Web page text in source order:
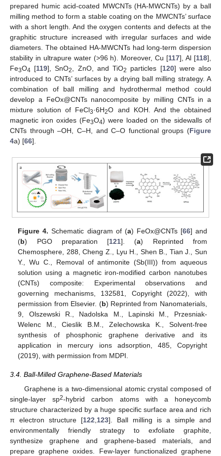
prepared humic acid-coated MWCNTs (HA-MWCNTs) by a ball
milling method to form a stable coating on the MWCNTs’ surface
with a short length. And the oxygen contents and defects at the
graphitic structure increased with irregular surfaces and wide
diameters. The obtained HA-MWCNTs had long-term dispersion
stability in ultrapure water (>96 h). Moreover, Cu [117], Al [118],
Fe3O4 [119], SnO2 , ZnO, and TiO2 particles [120] were also
introduced to CNTs’ surfaces by a drying ball milling strategy. A
combination of ball milling and hydrothermal method could
develop a FeOx@CNTs nanocomposite by milling CNTs in a
mixture solution of FeCl3·6H2O and KOH. And the obtained
magnetic iron oxides (Fe3O4) were loaded on the sidewalls of
CNTs through –OH, C–H, and C–O functional groups (Figure
4a) [66].
Figure 4. Schematic diagram of (a) FeOx@CNTs [66] and
(b) PGO preparation [121]. (a) Reprinted from
Chemosphere, 288, Cheng Z., Lyu H., Shen B., Tian J., Sun
Y., Wu C., Removal of antimonite (Sb(III)) from aqueous
solution using a magnetic iron-modified carbon nanotubes
(CNTs) composite: Experimental observations and
governing mechanisms, 132581, Copyright (2022), with
permission from Elsevier. (b) Reprinted from Nanomaterials,
9, Olszewski R., Nadolska M., Lapinski M., Przesniak-
Welenc M., Cieslik B.M., Zelechowska K., Solvent-free
synthesis of phosphonic graphene derivative and its
application in mercury ions adsorption, 485, Copyright
(2019), with permission from MDPI.
3.4. Ball-Milled Graphene-Based Materials
Graphene is a two-dimensional atomic crystal composed of
single-layer sp2-hybrid carbon atoms with a honeycomb
structure characterized by a huge specific surface area and rich
π electron structure [122 123]. Ball milling is a simple and
environmentally friendly strategy to exfoliate graphite,
synthesize graphene and graphene-based materials, and
prepare graphene oxides. Few-layer functionalized graphene